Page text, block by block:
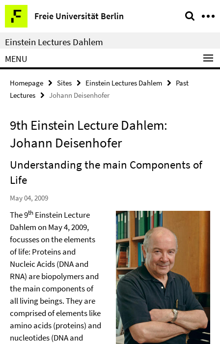
Springe
direkt
zu
Inhalt
Freie Universität Berlin
Service
Navigation
Einstein Lectures Dahlem
MENU
Homepage Sites Einstein Lectures Dahlem
Past
Lectures
Johann Deisenhofer
9th Einstein Lecture Dahlem:
Johann Deisenhofer
Understanding the main Components of
Life
May 04, 2009
The 9th Einstein Lecture
Dahlem on May 4, 2009,
focusses on the elements
of life: Proteins and
Nucleic Acids (DNA and
RNA) are biopolymers and
the main components of
all living beings. They are
comprised of elements like
amino acids (proteins) and
nucleotides (DNA and